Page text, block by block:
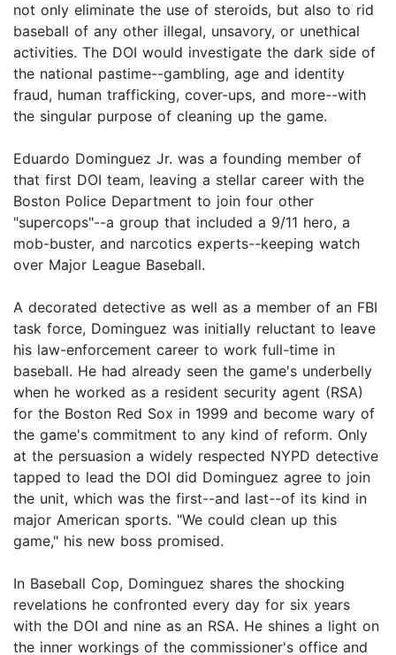
not only eliminate the use of steroids, but also to rid
baseball of any other illegal, unsavory, or unethical
activities. The DOI would investigate the dark side of
the national pastime--gambling, age and identity
fraud, human trafficking, cover-ups, and more--with
the singular purpose of cleaning up the game.
Eduardo Dominguez Jr. was a founding member of
that first DOI team, leaving a stellar career with the
Boston Police Department to join four other
"supercops"--a group that included a 9/11 hero, a
mob-buster, and narcotics experts--keeping watch
over Major League Baseball.
A decorated detective as well as a member of an FBI
task force, Dominguez was initially reluctant to leave
his law-enforcement career to work full-time in
baseball. He had already seen the game's underbelly
when he worked as a resident security agent (RSA)
for the Boston Red Sox in 1999 and become wary of
the game's commitment to any kind of reform. Only
at the persuasion a widely respected NYPD detective
tapped to lead the DOI did Dominguez agree to join
the unit, which was the first--and last--of its kind in
major American sports. "We could clean up this
game," his new boss promised.
In Baseball Cop, Dominguez shares the shocking
revelations he confronted every day for six years
with the DOI and nine as an RSA. He shines a light on
the inner workings of the commissioner's office and